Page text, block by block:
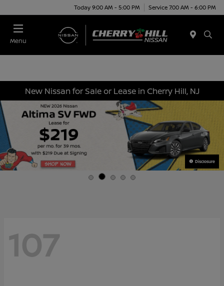
Today 9:00 AM - 5:00 PM Service 7:00 AM - 6:00 PM
Menu
New Nissan for Sale or Lease in Cherry Hill, NJ
Disclosure
107